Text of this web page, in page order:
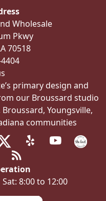
Wholesale
Pkwy
70518
primary design and
our Broussard studio
Youngsville,
communities
8:00 to 12:00